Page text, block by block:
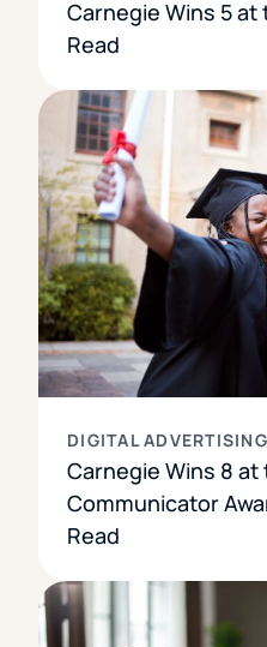
Carnegie Wins 5 at
Read
DIGITAL ADVERTISING
Carnegie Wins 8 at
Communicator
Read